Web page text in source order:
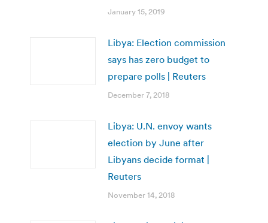
January 15, 2019
Libya: Election commission
says has zero budget to
prepare polls | Reuters
December 7, 2018
Libya: U.N. envoy wants
election by June after
Libyans decide format |
Reuters
November 14, 2018